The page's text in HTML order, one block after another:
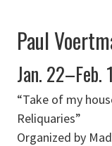
Paul
Jan. 22–Feb. 1
“Take of my
Reliquaries”
Organized by